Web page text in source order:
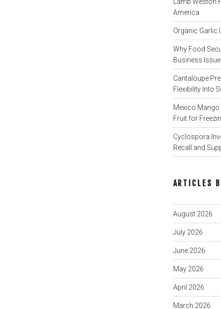
America
Organic Garlic
Why Food
Business
Cantaloupe
Flexibility Into
Mexico
Fruit for
Cyclospora
Recall and
ARTICLES
August 2026
July 2026
June 2026
May 2026
April 2026
March 2026